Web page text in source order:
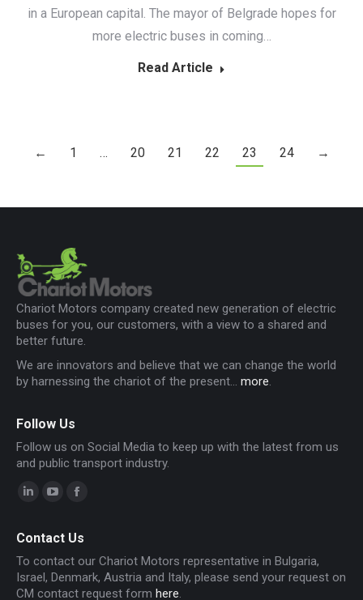
in a European capital. The mayor of Belgrade hopes for
more electric buses in coming…
Read Article
← 1 … 20 21 22 23 24 →
Chariot Motors company created new generation of electric
buses for you, our customers, with a view to a shared and
better future.
We are innovators and believe that we can change the world
by harnessing the chariot of the present... more.
Follow Us
Follow us on Social Media to keep up with the latest from us
and public transport industry.
opens
in
new
opens
in
new
opens
in
new
Contact Us
To contact our Chariot Motors representative in Bulgaria,
Israel, Denmark, Austria and Italy, please send your request on
CM contact request form here.